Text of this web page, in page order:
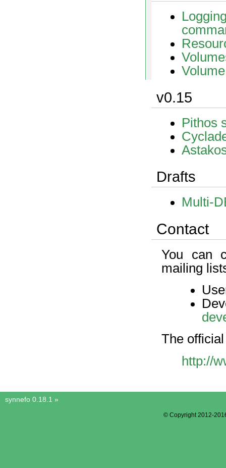
v0.15
Pithos
Drafts
Multi-
Contact
You can
mailing
The
http://
synnefo 0.18.1 »
© Copyright 2012-